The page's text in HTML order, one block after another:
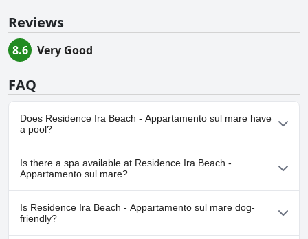
Reviews
8.6 Very Good
FAQ
Does Residence Ira Beach - Appartamento sul mare have
a pool?
No, Residence Ira Beach - Appartamento sul mare doesn't have
any pool.
Is there a spa available at Residence Ira Beach -
Appartamento sul mare?
No, a spa isn't available at Residence Ira Beach - Appartamento
sul mare.
Is Residence Ira Beach - Appartamento sul mare dog-
friendly?